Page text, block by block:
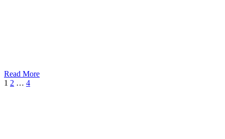
Read More
1 2 … 4Next